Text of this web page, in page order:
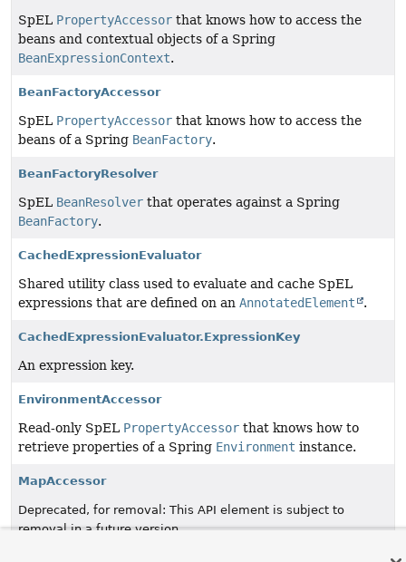
SpEL PropertyAccessor that knows how to access the
beans and contextual objects of a Spring
BeanExpressionContext.
BeanFactoryAccessor
SpEL PropertyAccessor that knows how to access the
beans of a Spring BeanFactory.
BeanFactoryResolver
SpEL BeanResolver that operates against a Spring
BeanFactory.
CachedExpressionEvaluator
Shared utility class used to evaluate and cache SpEL
expressions that are defined on an AnnotatedElement .
CachedExpressionEvaluator.ExpressionKey
An expression key.
EnvironmentAccessor
Read-only SpEL PropertyAccessor that knows how to
retrieve properties of a Spring Environment instance.
MapAccessor
Deprecated, for removal: This API element is subject to
removal in a future version.